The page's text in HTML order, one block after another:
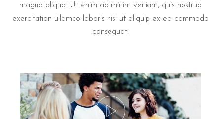
magna aliqua. Ut enim ad minim veniam, quis nostrud
exercitation ullamco laboris nisi ut aliquip ex ea commodo
consequat.